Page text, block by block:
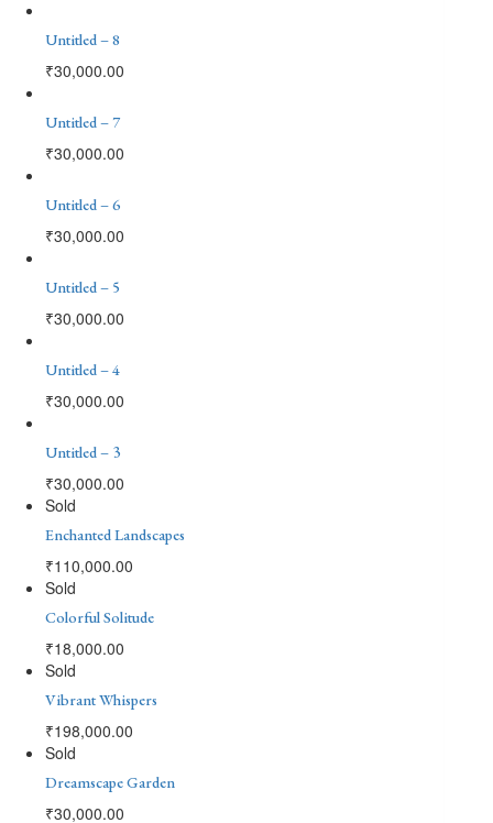
Untitled – 8
₹30,000.00
Untitled – 7
₹30,000.00
Untitled – 6
₹30,000.00
Untitled – 5
₹30,000.00
Untitled – 4
₹30,000.00
Untitled – 3
₹30,000.00
Sold
Enchanted Landscapes
₹110,000.00
Sold
Colorful Solitude
₹18,000.00
Sold
Vibrant Whispers
₹198,000.00
Sold
Dreamscape Garden
₹30,000.00